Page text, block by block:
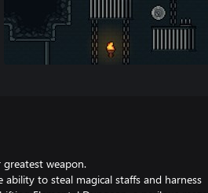
weapon.
to steal magical staffs and harness